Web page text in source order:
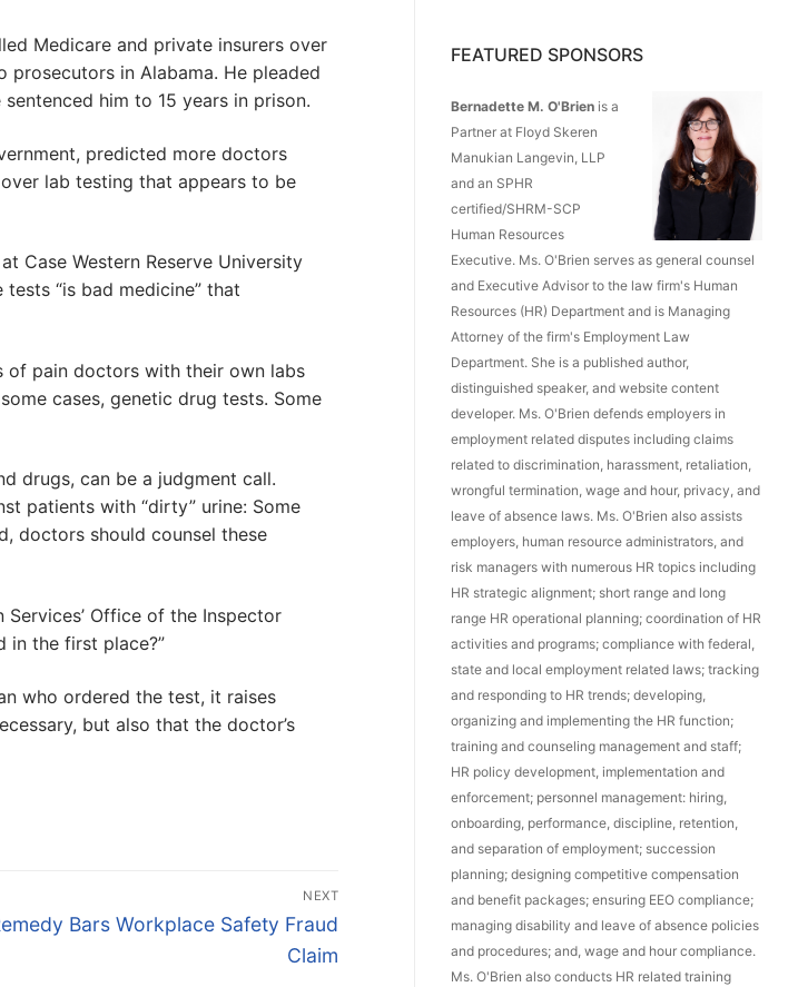
Medicare and private insurers over
in Alabama. He pleaded
him to 15 years in prison.
predicted more doctors
lab testing that appears to be
Case Western Reserve University
“is bad medicine” that
of pain doctors with their own labs
cases, genetic drug tests. Some
drugs, can be a judgment call.
patients with “dirty” urine: Some
doctors should counsel these
Office of the Inspector
in the first place?”
who ordered the test, it raises
but also that the doctor’s
NEXT
Bars Workplace Safety Fraud
Claim
FEATURED SPONSORS
Bernadette M. O'Brien is a
Partner at Floyd Skeren
Manukian Langevin, LLP
and an SPHR
certified/SHRM-SCP
Human Resources
Executive. Ms. O'Brien serves as general counsel
and Executive Advisor to the law firm's Human
Resources (HR) Department and is Managing
Attorney of the firm's Employment Law
Department. She is a published author,
distinguished speaker, and website content
developer. Ms. O'Brien defends employers in
employment related disputes including claims
related to discrimination, harassment, retaliation,
wrongful termination, wage and hour, privacy, and
leave of absence laws. Ms. O'Brien also assists
employers, human resource administrators, and
risk managers with numerous HR topics including
HR strategic alignment; short range and long
range HR operational planning; coordination of HR
activities and programs; compliance with federal,
state and local employment related laws; tracking
and responding to HR trends; developing,
organizing and implementing the HR function;
training and counseling management and staff;
HR policy development, implementation and
enforcement; personnel management: hiring,
onboarding, performance, discipline, retention,
and separation of employment; succession
planning; designing competitive compensation
and benefit packages; ensuring EEO compliance;
managing disability and leave of absence policies
and procedures; and, wage and hour compliance.
Ms. O'Brien also conducts HR related training